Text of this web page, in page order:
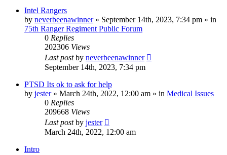
Intel Rangers
by neverbeenawinner» September 14th, 2023, 7:34 pm » in
75th Ranger Regiment Public Forum
0 Replies
202306 Views
Last postby neverbeenawinner
September 14th, 2023, 7:34 pm
PTSD Its ok to ask for help
by jester» March 24th, 2022, 12:00 am » in Medical Issues
0 Replies
209668 Views
Last postby jester
March 24th, 2022, 12:00 am
Intro